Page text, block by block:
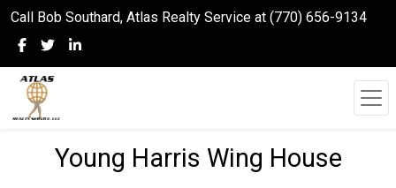
Call Bob Southard, Atlas Realty Service at (770) 656-9134
Young Harris Wing House